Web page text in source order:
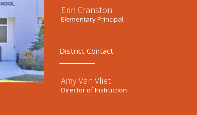
Erin Cranston
Elementary Principal
District Contact
Amy Van Vliet
Director of Instruction